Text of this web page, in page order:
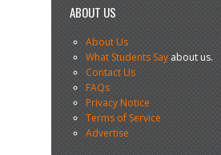
ABOUT US
About Us
What Students Sayabout us.
Contact Us
FAQs
Privacy Notice
Terms of Service
Advertise